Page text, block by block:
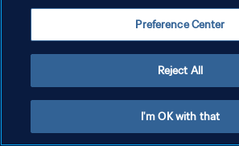
Preference Center
Reject All
I'm OK with that